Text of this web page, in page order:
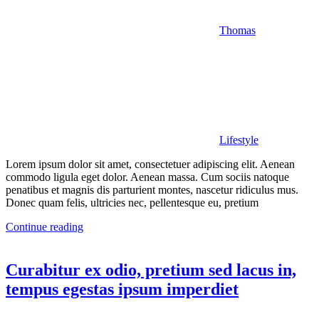
Thomas
Lifestyle
Lorem ipsum dolor sit amet, consectetuer adipiscing elit. Aenean
commodo ligula eget dolor. Aenean massa. Cum sociis natoque
penatibus et magnis dis parturient montes, nascetur ridiculus mus.
Donec quam felis, ultricies nec, pellentesque eu, pretium
Continue reading
Curabitur ex odio, pretium sed lacus in,
tempus egestas ipsum imperdiet